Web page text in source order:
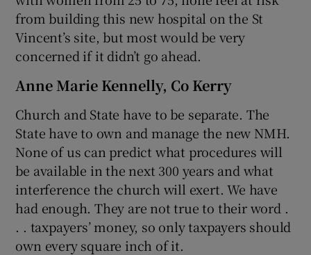
from building this new hospital on the St
Vincent’s site, but most would be very
concerned if it didn’t go ahead.
Anne Marie Kennelly, Co Kerry
Church and State have to be separate. The
State have to own and manage the new NMH.
None of us can predict what procedures will
be available in the next 300 years and what
interference the church will exert. We have
had enough. They are not true to their word .
. . taxpayers’ money, so only taxpayers should
own every square inch of it.